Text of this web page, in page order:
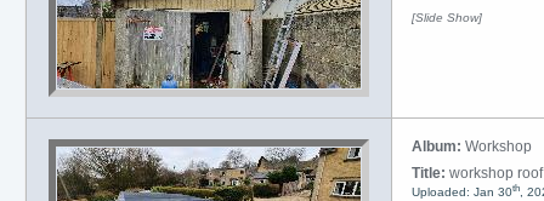
[Slide Show]
Album: Workshop
Title: workshop
Uploaded: Jan 30th,